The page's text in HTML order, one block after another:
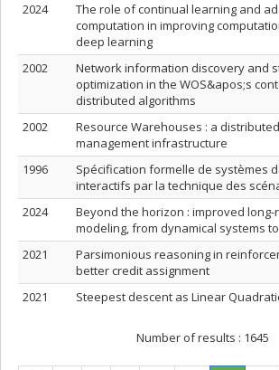
2024
The role of continual learning and
computation in improving
deep learning
2002
Network information discovery and
optimization in the WOS&apos;s
distributed algorithms
2002
Resource Warehouses : a
management infrastructure
1996
Spécification formelle de systèmes
interactifs par la technique des
2024
Beyond the horizon : improved
modeling, from dynamical systems
2021
Parsimonious reasoning in
better credit assignment
2021
Steepest descent as Linear
Number of results : 1645